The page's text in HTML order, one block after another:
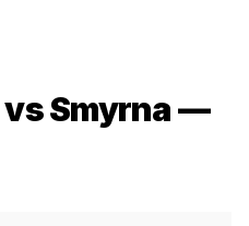
vsSmyrna—